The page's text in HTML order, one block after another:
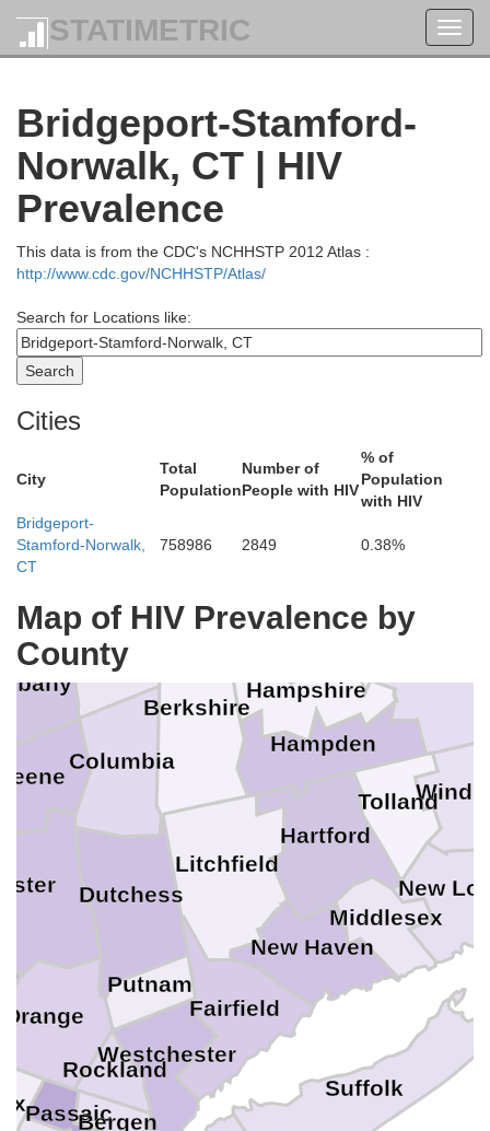
STATIMETRIC
Bridgeport-Stamford-
Norwalk, CT | HIV
Prevalence
This data is from the CDC's NCHHSTP 2012 Atlas :
http://www.cdc.gov/NCHHSTP/Atlas/
Search for Locations like:
Cities
City
Total
Population
Number of
People with HIV
% of
Population
with HIV
Bridgeport-
Stamford-Norwalk,
CT
758986 2849 0.38%
Map of HIV Prevalence by
County
Windsor
Westchester
Washington
Suffolk
Rockland
Rensselaer
Putnam
Orange
Dutchess
Columbia
PassaicBergen
Hampshire
Hampden
Franklin
Berkshire
Tolland
New
New Haven
Middlesex
Litchfield
Hartford
Fairfield